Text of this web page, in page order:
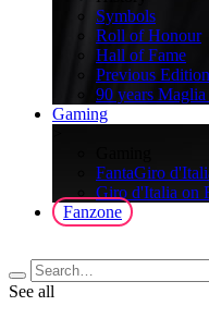
Symbols
Roll of Honour
Hall of Fame
Previous
90 years Maglia
Gaming
FantaGiro
Giro d'Italia on
Fanzone
See all